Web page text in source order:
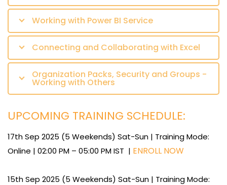
Working with Power BI Service
Connecting and Collaborating with Excel
Organization Packs, Security and Groups -
Working with Others
UPCOMING TRAINING SCHEDULE:
17th Sep 2025 (5 Weekends) Sat-Sun | Training Mode:
Online | 02:00 PM – 05:00 PM IST | ENROLL NOW
15th Sep 2025 (5 Weekends) Sat-Sun | Training Mode: